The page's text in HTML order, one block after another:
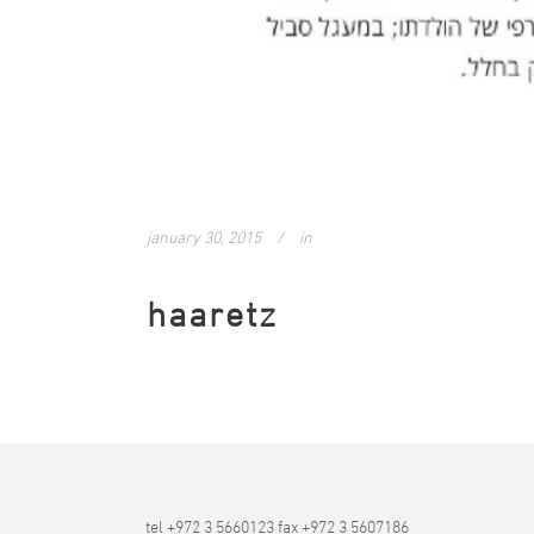
january 30, 2015 in
haaretz
tel +972 3 5660123 fax +972 3 5607186